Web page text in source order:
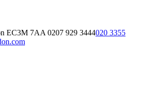
EC3M 7AA 0207 929 3444020 3355